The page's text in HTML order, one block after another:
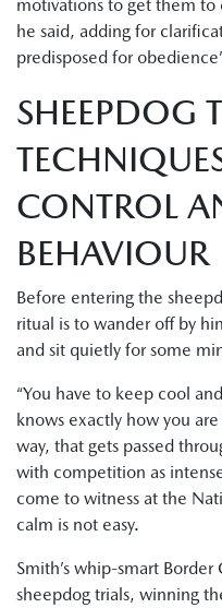
motivations to get them to
he said, adding for
predisposed for
SHEEPDOG
CONTROL
BEHAVIOUR
Before entering the
ritual is to wander off by
and sit quietly for some
“You have to keep cool
knows exactly how you
way, that gets passed
with competition as
come to witness at the
calm is not easy.
Smith’s whip-smart
sheepdog trials, winning